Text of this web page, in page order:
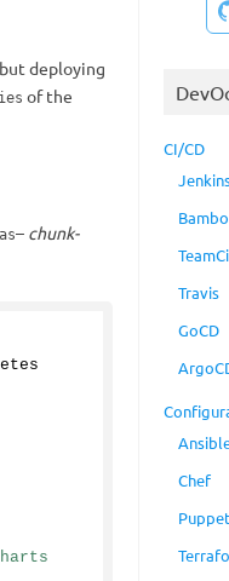
deploying
of the
– chunk-
CI/CD
Travis
GoCD
Chef
Puppet